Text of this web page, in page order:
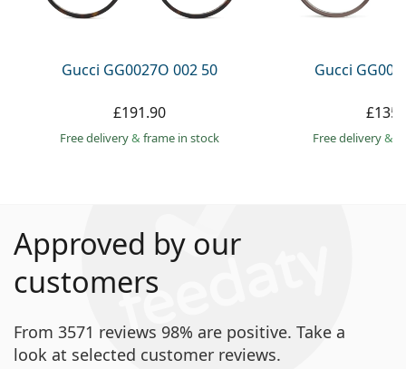
Gucci GG0027O 002 50
£191.90
Free delivery& frame in stock
Gucci
Free delivery&
Approved by our
customers
From 3571 reviews 98% are positive. Take a
look at selected customer reviews.